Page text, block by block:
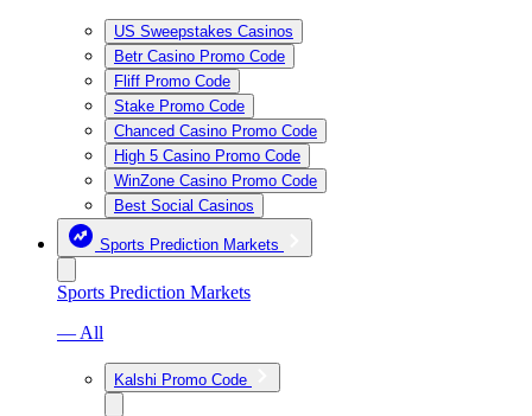
US Sweepstakes Casinos
Betr Casino Promo Code
Fliff Promo Code
Stake Promo Code
Chanced Casino Promo Code
High 5 Casino Promo Code
WinZone Casino Promo Code
Best Social Casinos
Sports Prediction Markets
Sports Prediction Markets
— All
Kalshi Promo Code